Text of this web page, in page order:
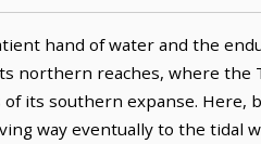
hand of water and the
northern reaches, where the
its southern expanse. Here,
way eventually to the tidal